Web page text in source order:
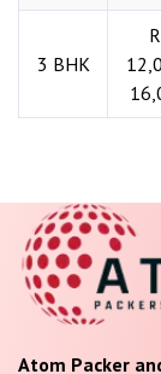
3 BHK
Atom Packer